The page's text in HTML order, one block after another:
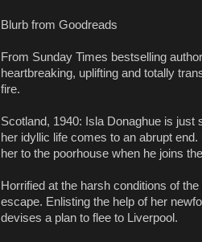
Blurb from Goodreads
From Sunday Times bestselling
heartbreaking, uplifting and totally
fire.
Scotland, 1940: Isla Donaghue is just
her idyllic life comes to an abrupt
her to the poorhouse when he joins
Horrified at the harsh conditions of
escape. Enlisting the help of her
devises a plan to flee to Liverpool.